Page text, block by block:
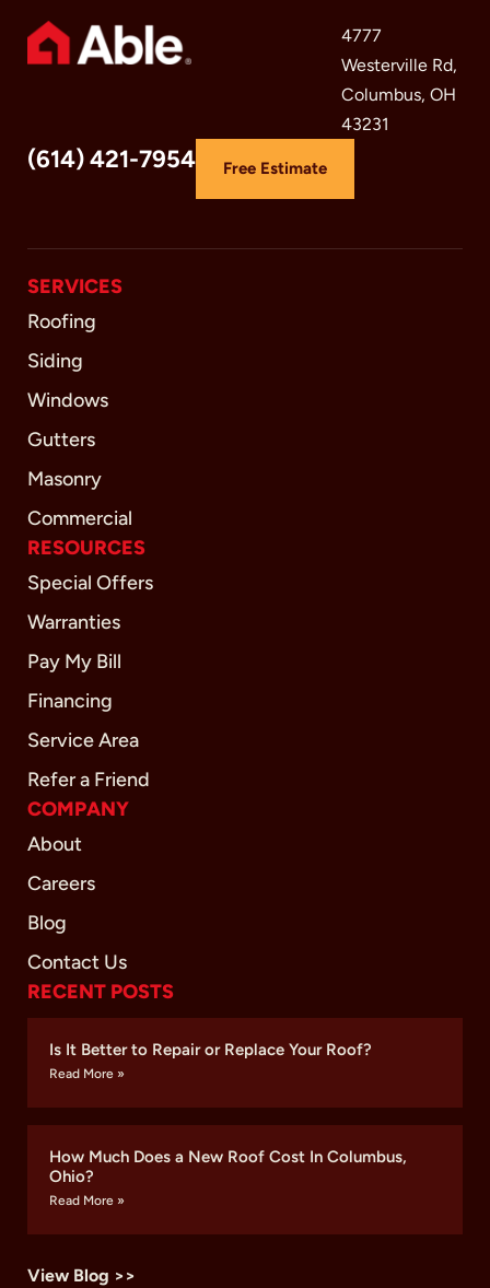
4777
Westerville Rd,
Columbus, OH
43231
(614) 421-7954 Free Estimate
SERVICES
Roofing
Siding
Windows
Gutters
Masonry
Commercial
RESOURCES
Special Offers
Warranties
Pay My Bill
Financing
Service Area
Refer a Friend
COMPANY
About
Careers
Blog
Contact Us
RECENT POSTS
Is It Better to Repair or Replace Your Roof?
Read More »
How Much Does a New Roof Cost In Columbus,
Ohio?
Read More »
View Blog >>